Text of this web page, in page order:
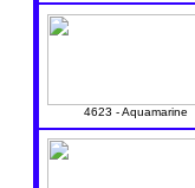
4623 - Aquamarine